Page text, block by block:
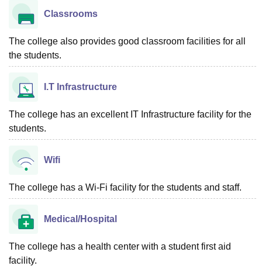
Classrooms
The college also provides good classroom facilities for all
the students.
I.T Infrastructure
The college has an excellent IT Infrastructure facility for the
students.
Wifi
The college has a Wi-Fi facility for the students and staff.
Medical/Hospital
The college has a health center with a student first aid
facility.